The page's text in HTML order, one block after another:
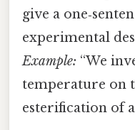
give a
experimental
Example: “We
temperature on
esterification of